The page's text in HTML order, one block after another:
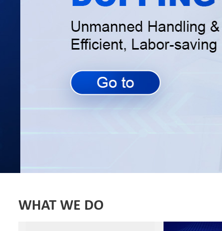
Fabric Cutting Machines
Automatic Tube-Sewing Machines
Fabric Sample Cutting Machine
WHAT WE DO